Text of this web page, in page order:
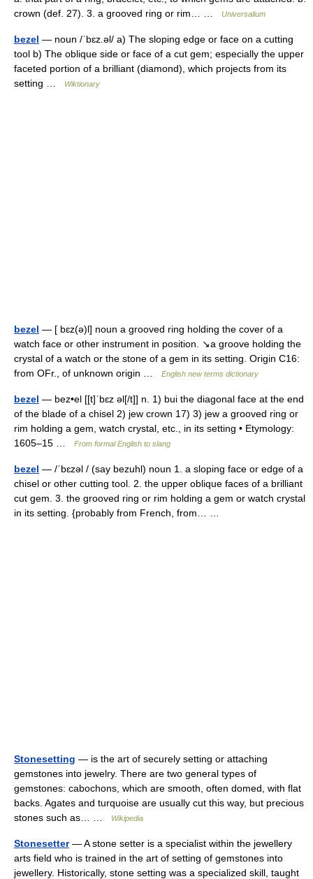
crown (def. 27). 3. a grooved ring or rim… …
Universalium
bezel — noun /ˈbɛz.əl/ a) The sloping edge or face on a cutting
tool b) The oblique side or face of a cut gem; especially the upper
faceted portion of a brilliant (diamond), which projects from its
setting …
Wiktionary
bezel — [ bɛz(ə)l] noun a grooved ring holding the cover of a
watch face or other instrument in position. ↘a groove holding the
crystal of a watch or the stone of a gem in its setting. Origin C16:
from OFr., of unknown origin …
English new terms dictionary
bezel — bez•el [[t]ˈbɛz əl[/t]] n. 1) bui the diagonal face at the end
of the blade of a chisel 2) jew crown 17) 3) jew a grooved ring or
rim holding a gem, watch crystal, etc., in its setting • Etymology:
1605–15 …
From formal English to slang
bezel — /ˈbɛzəl / (say bezuhl) noun 1. a sloping face or edge of a
chisel or other cutting tool. 2. the upper oblique faces of a brilliant
cut gem. 3. the grooved ring or rim holding a gem or watch crystal
in its setting. {probably from French, from… …
Stonesetting — is the art of securely setting or attaching
gemstones into jewelry. There are two general types of
gemstones: cabochons, which are smooth, often domed, with flat
backs. Agates and turquoise are usually cut this way, but precious
stones such as… …
Wikipedia
Stonesetter— A stone setter is a specialist within the jewellery
arts field who is trained in the art of setting of gemstones into
jewellery. Historically, stone setting was a specialized skill, taught